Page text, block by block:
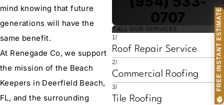
mind knowing that future
generations will have the
same benefit.
At Renegade Co, we support
the mission of the Beach
Keepers in Deerfield Beach,
FL, and the surrounding
0707
ALL OUR SERVICES
1/
Roof Repair Service
2/
Commercial Roofing
3/
Tile Roofing 🏠 FREE INSTANT ESTIMATE